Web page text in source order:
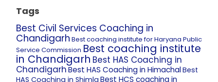
Tags
Best Civil Services Coaching in
Chandigarh Best coaching institute for Haryana Public
Service Commission Best coaching institute
in Chandigarh Best HAS Coaching in
ChandigarhBest HAS Coaching in HimachalBest
HAS Coaching in Shimla Best HCS coaching in